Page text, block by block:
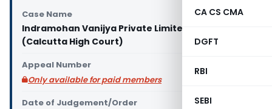
CA CS CMA
DGFT
RBI
SEBI
Case Name
Indramohan Vanijya Private Limited Vs ITO
(Calcutta High Court)
Appeal Number
Only available for paid members
Date of Judgement/Order